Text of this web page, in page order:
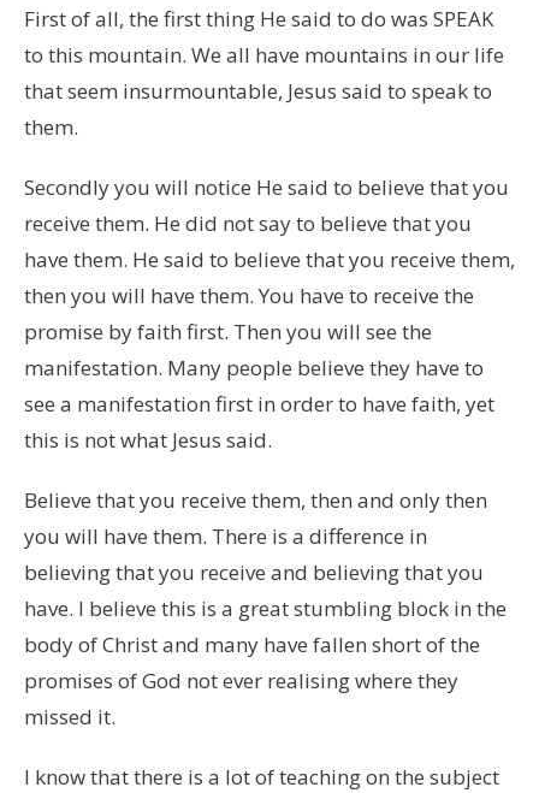
First of all, the first thing He said to do was SPEAK
to this mountain. We all have mountains in our life
that seem insurmountable, Jesus said to speak to
them.
Secondly you will notice He said to believe that you
receive them. He did not say to believe that you
have them. He said to believe that you receive them,
then you will have them. You have to receive the
promise by faith first. Then you will see the
manifestation. Many people believe they have to
see a manifestation first in order to have faith, yet
this is not what Jesus said.
Believe that you receive them, then and only then
you will have them. There is a difference in
believing that you receive and believing that you
have. I believe this is a great stumbling block in the
body of Christ and many have fallen short of the
promises of God not ever realising where they
missed it.
I know that there is a lot of teaching on the subject